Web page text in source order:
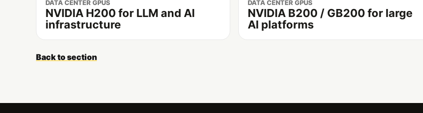
DATA CENTER GPUS
NVIDIA H200 for LLM and AI
infrastructure
DATA CENTER GPUS
NVIDIA B200 / GB200 for large
AI platforms
Back to section